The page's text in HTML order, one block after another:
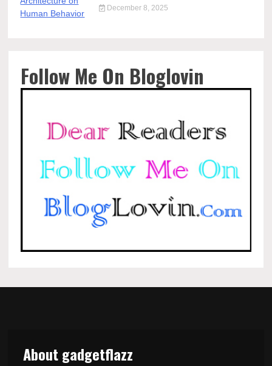
December 8, 2025
Follow Me On Bloglovin
About gadgetflazz